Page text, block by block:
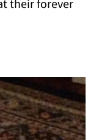
their forever